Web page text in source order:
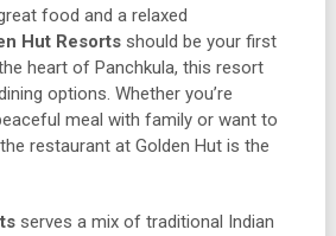
food and a relaxed
Hut Resortsshould be your first
heart of Panchkula, this resort
options. Whether you’re
meal with family or want to
restaurant at Golden Hut is the
serves a mix of traditional Indian